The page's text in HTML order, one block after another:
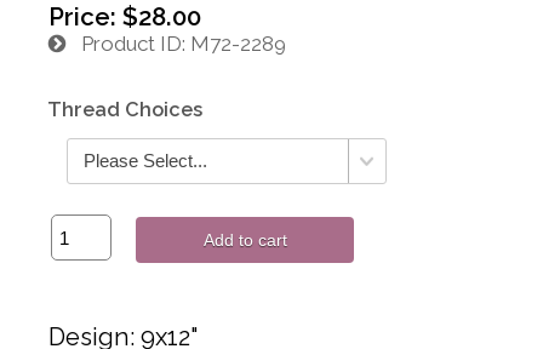
Price: $28.00
Product ID M72-2289
Thread Choices
Add to cart
Design: 9x12"